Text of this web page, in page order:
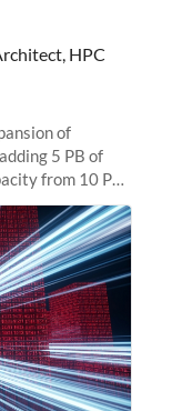
HPC
of
5 PB of
from 10 PB
the